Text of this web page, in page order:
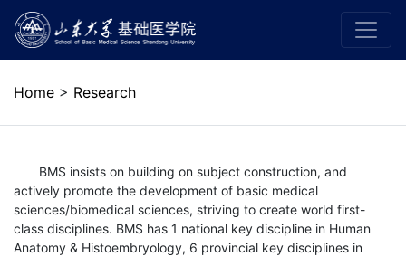
Home > Research
BMS insists on building on subject construction, and
actively promote the development of basic medical
sciences/biomedical sciences, striving to create world first-
class disciplines. BMS has 1 national key discipline in Human
Anatomy & Histoembryology, 6 provincial key disciplines in